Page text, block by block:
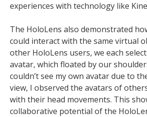
experiences with technology like
The HoloLens also demonstrated
could interact with the same virtual
other HoloLens users, we each
avatar, which floated by our
couldn’t see my own avatar due to
view, I observed the avatars of
with their head movements. This
collaborative potential of the